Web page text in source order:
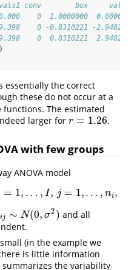
conv        box     vals1
0  1.0000000  0.000000
0 -0.8310221 -
0  0.8310221
essentially the correct
these do not occur at a
The estimated
larger for r = 1.26
r= 1.26 .
with few groups
ANOVA model
= 1, … , I, j = 1,… , ni,
=1 …, I, = 1 ,…,n i,
ij ∼ N(0, σ2 )
ij∼N (0,σ2)
and all
(in the example we
is little information
the variability